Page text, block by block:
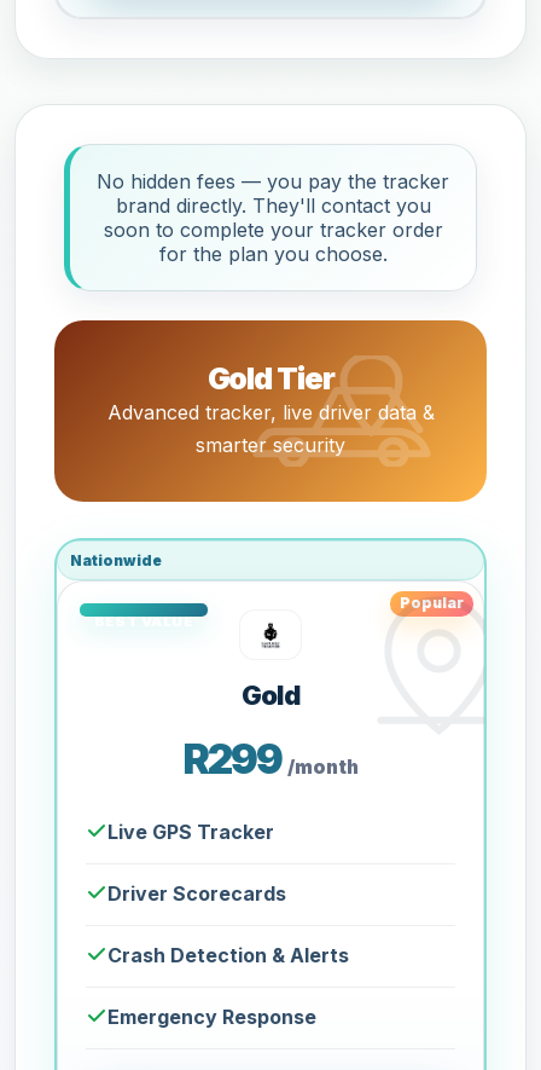
No hidden fees — you pay the tracker
brand directly. They'll contact you
soon to complete your tracker order
for the plan you choose.
Gold Tier
Advanced tracker, live driver data &
smarter security
Nationwide
Popular
Gold
R299 /month
Live GPS Tracker
Driver Scorecards
Crash Detection & Alerts
Emergency Response